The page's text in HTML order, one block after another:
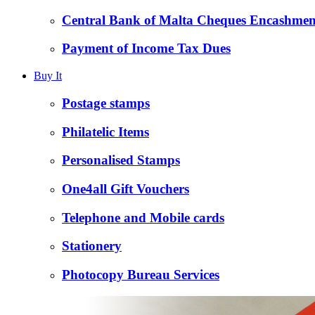
Central Bank of Malta Cheques
Payment of Income Tax Dues
Buy It
Postage stamps
Philatelic Items
Personalised Stamps
One4all Gift Vouchers
Telephone and Mobile cards
Stationery
Photocopy Bureau Services